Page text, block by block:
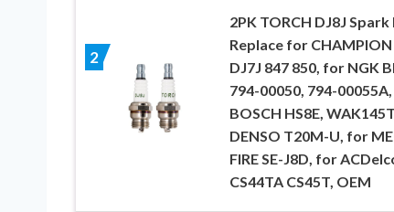
2
2PK TORCH DJ8J Spark
Replace for CHAMPION
DJ7J 847 850, for NGK
794-00050, 794-
BOSCH HS8E,
DENSO T20M-U, for
FIRE SE-J8D, for
CS44TA CS45T, OEM